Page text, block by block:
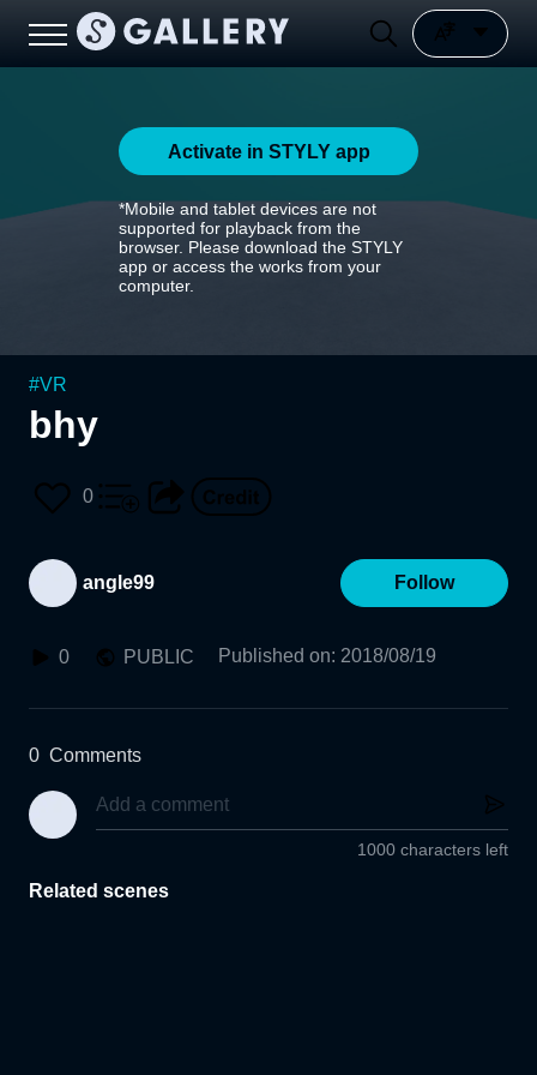
Activate in STYLY app
*Mobile and tablet devices are not
supported for playback from the
browser. Please download the STYLY
app or access the works from your
computer.
#VR
bhy
0
angle99 Follow
0 PUBLIC Published on: 2018/08/19
0 Comments
1000 characters left
Related scenes